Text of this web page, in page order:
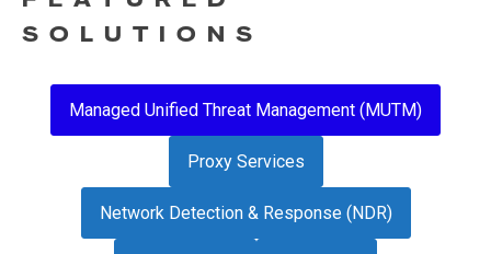
SOLUTIONS
Managed Unified Threat Management (MUTM)
Proxy Services
Network Detection & Response (NDR)